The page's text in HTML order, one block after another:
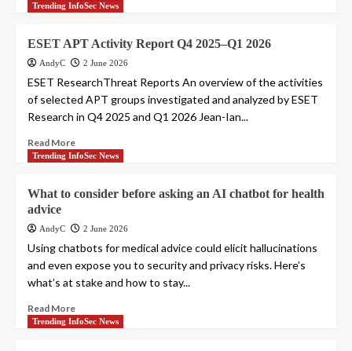
Trending InfoSec News
ESET APT Activity Report Q4 2025–Q1 2026
AndyC 2 June 2026
ESET ResearchThreat Reports An overview of the activities
of selected APT groups investigated and analyzed by ESET
Research in Q4 2025 and Q1 2026 Jean-Ian...
Read More
Trending InfoSec News
What to consider before asking an AI chatbot for health
advice
AndyC 2 June 2026
Using chatbots for medical advice could elicit hallucinations
and even expose you to security and privacy risks. Here’s
what’s at stake and how to stay...
Read More
Trending InfoSec News